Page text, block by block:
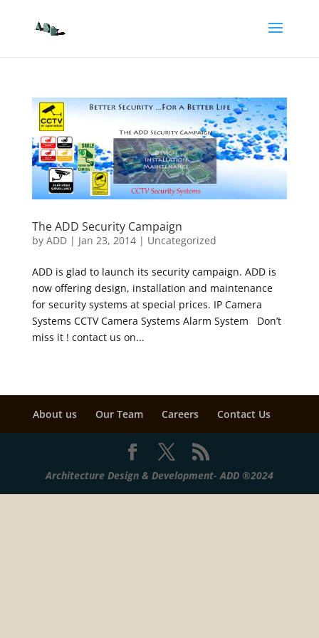
The ADD Security Campaign
by ADD| Jan 23, 2014| Uncategorized
ADD is glad to launch its security campaign. ADD is
now offering design, installation and maintenance
for security systems at special prices. IP Camera
Systems CCTV Camera Systems Alarm System Don’t
miss it ! contact us on...
About us Our Team Careers Contact Us
Architecture Design & Development- ADD ®2024